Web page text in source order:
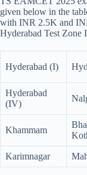
given below in the
with INR 2.5K and
Hyderabad Test Zone
Hyderabad (I)
Hyderabad
(IV)
Khammam
Karimnagar